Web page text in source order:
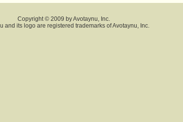
Copyright © 2009 by Avotaynu, Inc.
and its logo are registered trademarks of Avotaynu, Inc.